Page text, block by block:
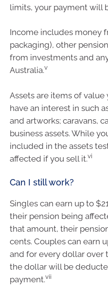
limits, your payment will
Income includes money
packaging), other
from investments and
Australia.v
Assets are items of
have an interest in such
and artworks; caravans,
business assets. While
included in the assets
affected if you sell it.vi
Can I still work?
Singles can earn up to
their pension being
that amount, their
cents. Couples can earn
and for every dollar over
the dollar will be
payment.vii